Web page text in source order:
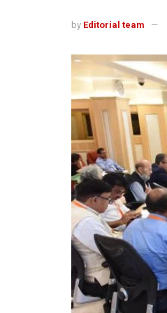
by Editorial team